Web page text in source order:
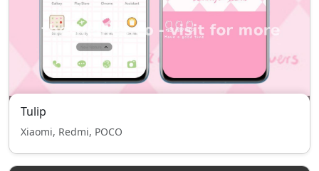
Tulip
Xiaomi, Redmi, POCO